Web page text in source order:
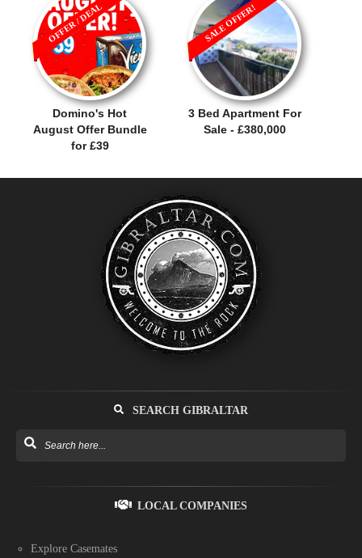
Domino's Hot
August Offer Bundle
for £39
OFFER / DEAL
3 Bed Apartment For
Sale - £380,000
SALE OFFER!
SEARCH GIBRALTAR
LOCAL COMPANIES
Explore Casemates